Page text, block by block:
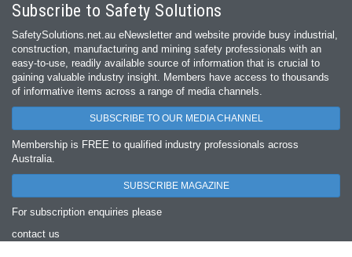
Subscribe to Safety Solutions
SafetySolutions.net.au eNewsletter and website provide busy industrial,
construction, manufacturing and mining safety professionals with an
easy‐to‐use, readily available source of information that is crucial to
gaining valuable industry insight. Members have access to thousands
of informative items across a range of media channels.
SUBSCRIBE TO OUR MEDIA CHANNEL
Membership is FREE to qualified industry professionals across
Australia.
SUBSCRIBE MAGAZINE
For subscription enquiries please
contact us